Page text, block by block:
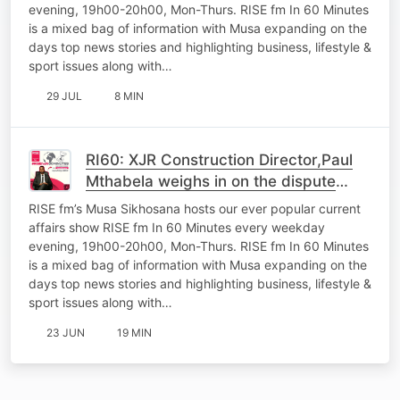
evening, 19h00-20h00, Mon-Thurs. RISE fm In 60 Minutes
is a mixed bag of information with Musa expanding on the
days top news stories and highlighting business, lifestyle &
sport issues along with…
29 JUL 8 MIN
RI60: XJR Construction Director,Paul
Mthabela weighs in on the dispute
between his company and Coghsta
Department
RISE fm’s Musa Sikhosana hosts our ever popular current
affairs show RISE fm In 60 Minutes every weekday
evening, 19h00-20h00, Mon-Thurs. RISE fm In 60 Minutes
is a mixed bag of information with Musa expanding on the
days top news stories and highlighting business, lifestyle &
sport issues along with…
23 JUN 19 MIN